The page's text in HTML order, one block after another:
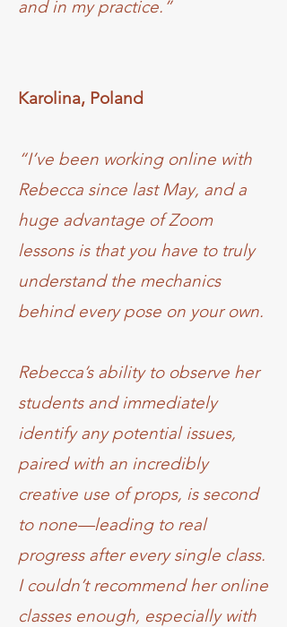
and in my practice.”
Karolina, Poland
“I’ve been working online with
Rebecca since last May, and a
huge advantage of Zoom
lessons is that you have to truly
understand the mechanics
behind every pose on your own.
Rebecca’s ability to observe her
students and immediately
identify any potential issues,
paired with an incredibly
creative use of props, is second
to none—leading to real
progress after every single class.
I couldn’t recommend her online
classes enough, especially with